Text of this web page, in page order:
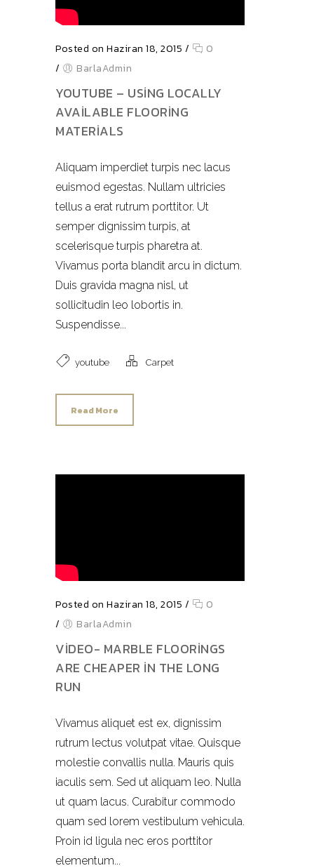
Posted on Haziran 18, 2015 /
0
/
BarlaAdmin
YOUTUBE – USING LOCALLY
AVAILABLE FLOORING
MATERIALS
Aliquam imperdiet turpis nec lacus
euismod egestas. Nullam ultricies
tellus a erat rutrum porttitor. Ut
semper dignissim turpis, at
scelerisque turpis pharetra at.
Vivamus porta blandit arcu in dictum.
Duis gravida magna nisl, ut
sollicitudin leo lobortis in.
Suspendisse...
youtube Carpet
Read More
Posted on Haziran 18, 2015 /
0
/
BarlaAdmin
VIDEO- MARBLE FLOORINGS
ARE CHEAPER IN THE LONG
RUN
Vivamus aliquet est ex, dignissim
rutrum lectus volutpat vitae. Quisque
molestie convallis nulla. Mauris quis
iaculis sem. Sed ut aliquam leo. Nulla
ut quam lacus. Curabitur commodo
quam sed lorem vestibulum vehicula.
Proin id ligula nec eros porttitor
elementum...